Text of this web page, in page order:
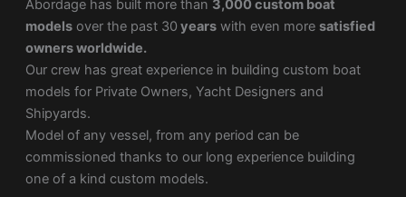
Abordage has built more than 3,000 custom boat
modelsover the past 30 yearswith even more satisfied
owners worldwide.
Our crew has great experience in building custom boat
models for Private Owners, Yacht Designers and
Shipyards.
Model of any vessel, from any period can be
commissioned thanks to our long experience building
one of a kind custom models.